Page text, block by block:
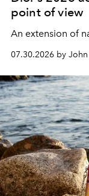
point of view
An extension of
07.30.2026 by